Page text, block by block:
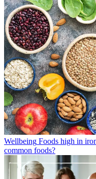
Wellbeing Foods high in
common foods?